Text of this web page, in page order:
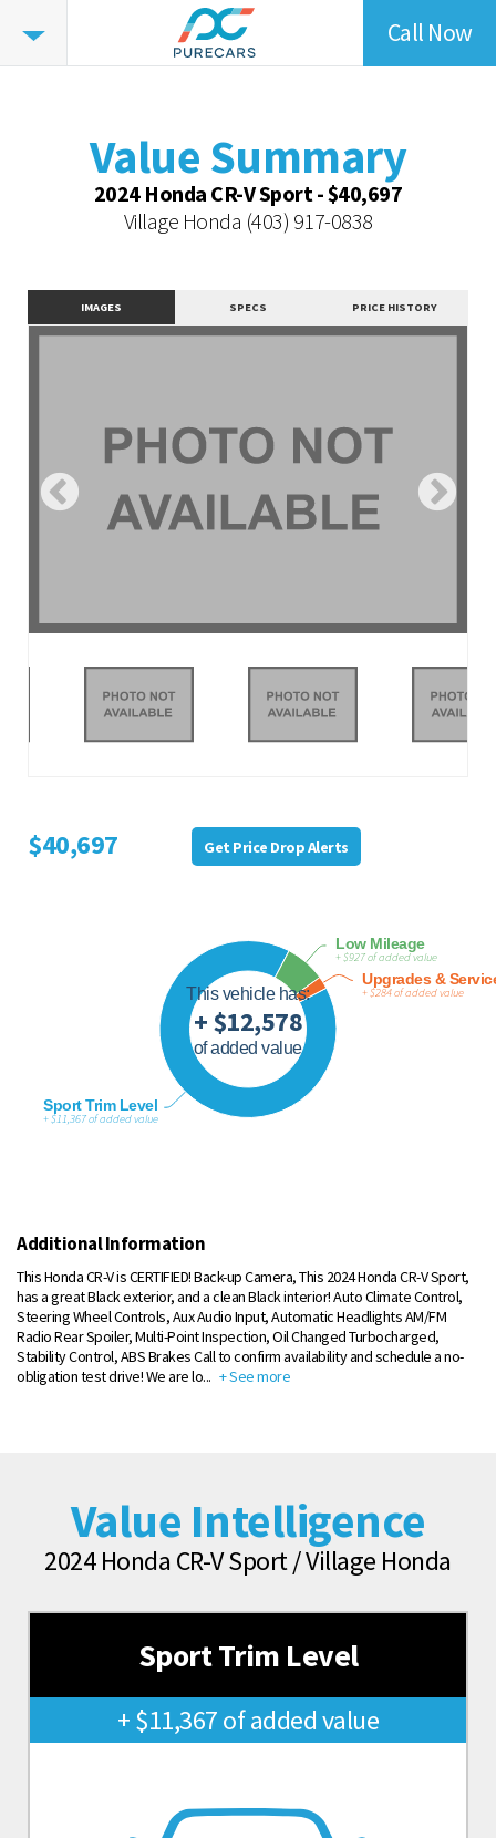
Value
Summary
Vehicle Overview
Value Highlights
Contact Dealer
Call Now
Value Summary
2024 Honda CR-V Sport - $40,697
Village Honda (403) 917-0838
IMAGES SPECS PRICE HISTORY
$40,697 Get Price Drop Alerts
This vehicle has:
+ $12,578
of added value
Sport Trim Level
+ $11,367 of added value
Low Mileage
+ $927 of added value
Upgrades &
+ $284 of added value
Additional Information
This Honda CR-V is CERTIFIED! Back-up Camera, This 2024 Honda CR-V Sport,
has a great Black exterior, and a clean Black interior! Auto Climate Control,
Steering Wheel Controls, Aux Audio Input, Automatic Headlights AM/FM
Radio Rear Spoiler, Multi-Point Inspection, Oil Changed Turbocharged,
Stability Control, ABS Brakes Call to confirm availability and schedule a no-
obligation test drive! We are lo... + See more
Value Intelligence
2024 Honda CR-V Sport / Village Honda
Sport Trim Level
+ $11,367 of added value